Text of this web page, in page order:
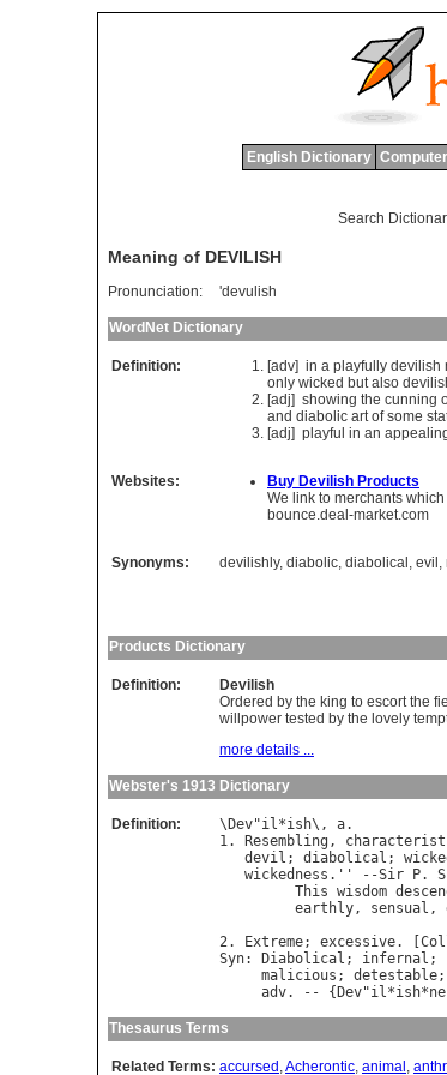
English Dictionary
Search
Meaning of DEVILISH
Pronunciation: 'devulish
WordNet Dictionary
Definition: [adv] in a playfully devilish
only wicked but also
[adj] showing the cunning
and diabolic art of some
[adj] playful in an
Websites:
Buy Devilish Products
We link to merchants
bounce.deal-market.com
Synonyms: devilishly, diabolic, diabolical , evil ,
Products Dictionary
Definition:
Devilish
Ordered by the king to escort the
willpower tested by the lovely
more details ...
Webster's 1913 Dictionary
Definition: \ Dev"il*ish\, a.
1.
Resembling ,
devil ; diabolical ;
wickedness .'' --Sir P.
This wisdom
earthly, sensual ,
2.
Extreme; excessive. [
Syn: Diabolical ; infernal ;
malicious ; detestable;
adv. -- { Dev"il*ish*
Thesaurus Terms
Related Terms: accursed ,Acherontic, animal ,